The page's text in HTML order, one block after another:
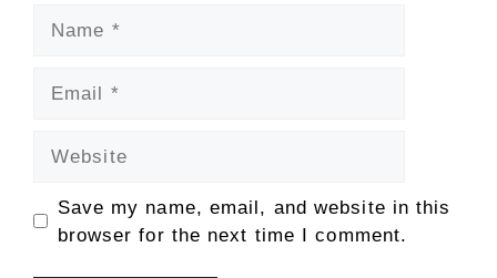
Save my name, email, and website in this
browser for the next time I comment.